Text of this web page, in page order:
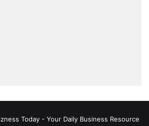
Today - Your Daily Business Resource